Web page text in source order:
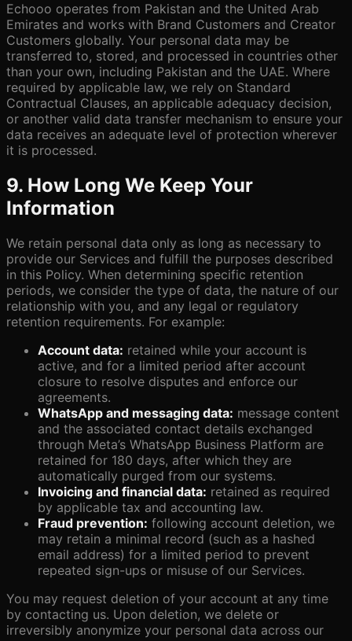
Echooo operates from Pakistan and the United Arab
Emirates and works with Brand Customers and Creator
Customers globally. Your personal data may be
transferred to, stored, and processed in countries other
than your own, including Pakistan and the UAE. Where
required by applicable law, we rely on Standard
Contractual Clauses, an applicable adequacy decision,
or another valid data transfer mechanism to ensure your
data receives an adequate level of protection wherever
it is processed.
9. How Long We Keep Your
Information
We retain personal data only as long as necessary to
provide our Services and fulfill the purposes described
in this Policy. When determining specific retention
periods, we consider the type of data, the nature of our
relationship with you, and any legal or regulatory
retention requirements. For example:
Account data: retained while your account is
active, and for a limited period after account
closure to resolve disputes and enforce our
agreements.
WhatsApp and messaging data: message content
and the associated contact details exchanged
through Meta’s WhatsApp Business Platform are
retained for 180 days, after which they are
automatically purged from our systems.
Invoicing and financial data: retained as required
by applicable tax and accounting law.
Fraud prevention: following account deletion, we
may retain a minimal record (such as a hashed
email address) for a limited period to prevent
repeated sign-ups or misuse of our Services.
You may request deletion of your account at any time
by contacting us. Upon deletion, we delete or
irreversibly anonymize your personal data across our